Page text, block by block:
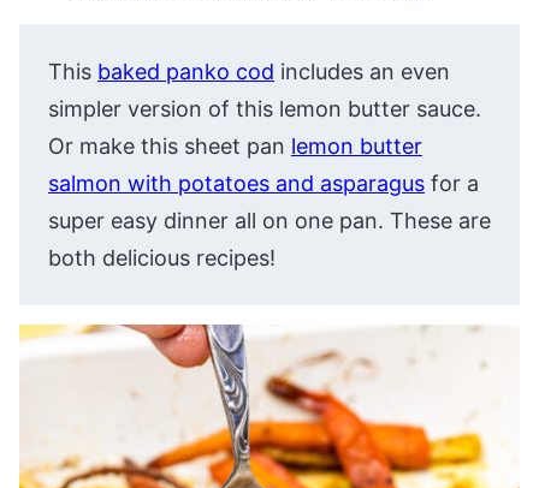
This baked panko cod includes an even
simpler version of this lemon butter sauce.
Or make this sheet pan lemon butter
salmon with potatoes and asparagus for a
super easy dinner all on one pan. These are
both delicious recipes!